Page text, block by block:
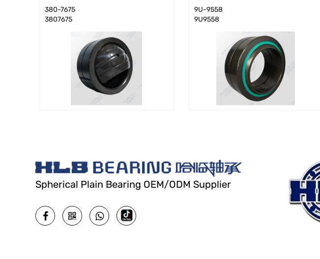
380-7675
3807675
9U-9558
9U9558
Spherical Plain Bearing OEM/ODM Supplier